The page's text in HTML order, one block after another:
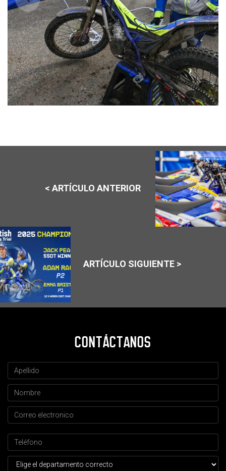
< ARTÍCULO ANTERIOR
ARTÍCULO SIGUIENTE >
CONTÁCTANOS